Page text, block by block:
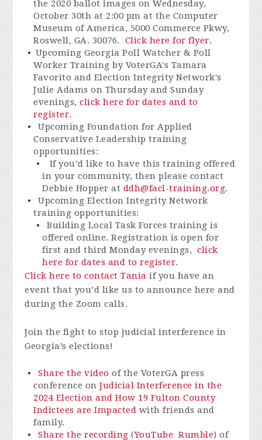
the 2020 ballot images on Wednesday,
October 30th at 2:00 pm at the Computer
Museum of America, 5000 Commerce Pkwy,
Roswell, GA. 30076. Click here for flyer.
Upcoming Georgia Poll Watcher & Poll
Worker Training by VoterGA's Tamara
Favorito and Election Integrity Network's
Julie Adamson Thursday and Sunday
evenings,click here for dates and to
register.
Upcoming Foundation for Applied
Conservative Leadership training
opportunities:
If you’d like to have this training offered
in your community, then please contact
Debbie Hopper at ddh@facl-training.org.
Upcoming Election Integrity Network
training opportunities:
Building Local Task Forces training is
offered online. Registration is open for
first and third Monday evenings,click
here for dates and to register.
Click here to contact Tania if you have an
event that you’d like us to announce here and
during the Zoom calls.
Join the fight to stop judicial interference in
Georgia’s elections!
Share the video of the VoterGA press
conference onJudicial Interference in the
2024 Election and How 19 Fulton County
Indictees are Impacted with friends and
family.
Share the recording (YouTube Rumble) of